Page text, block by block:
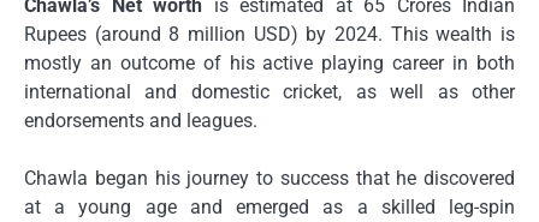
Chawla’s Net worth is estimated at 65 Crores Indian
Rupees (around 8 million USD) by 2024. This wealth is
mostly an outcome of his active playing career in both
international and domestic cricket, as well as other
endorsements and leagues.
Chawla began his journey to success that he discovered
at a young age and emerged as a skilled leg-spin